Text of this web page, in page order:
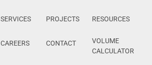
SERVICES PROJECTS RESOURCES
CAREERS CONTACT
VOLUME
CALCULATOR